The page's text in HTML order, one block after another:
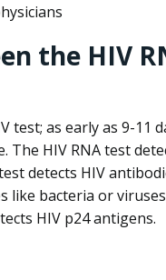
the HIV
test; as early as 9-
HIV RNA test
detects HIV
bacteria or
HIV p24 antigens.